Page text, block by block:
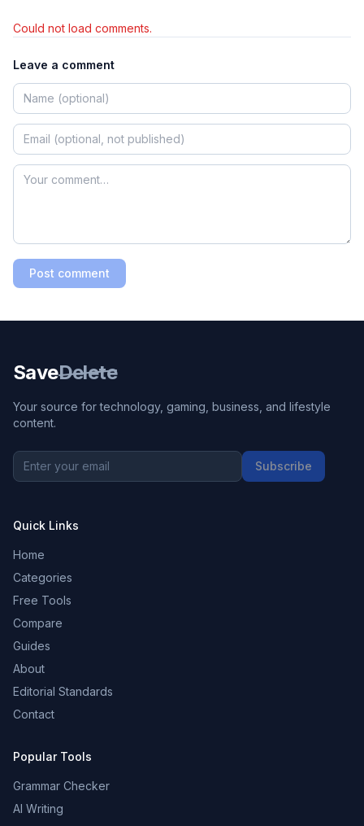
Could not load comments.
Leave a comment
Post comment
SaveDelete
Your source for technology, gaming, business, and lifestyle
content.
Subscribe
Quick Links
Home
Categories
Free Tools
Compare
Guides
About
Editorial Standards
Contact
Popular Tools
Grammar Checker
AI Writing